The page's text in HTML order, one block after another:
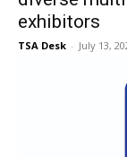
exhibitors
TSA Desk - July 13,